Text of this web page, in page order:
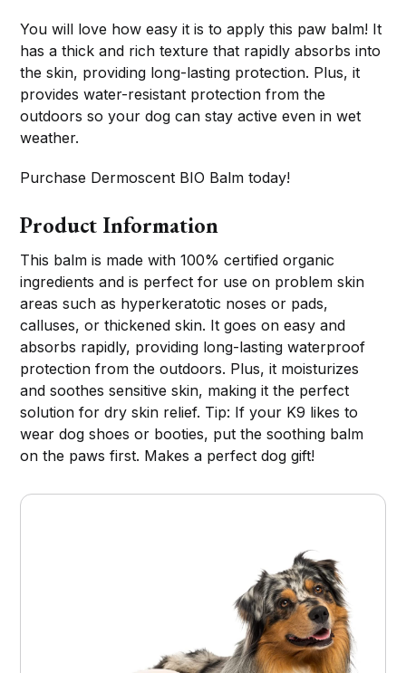
You will love how easy it is to apply this paw balm! It
has a thick and rich texture that rapidly absorbs into
the skin, providing long-lasting protection. Plus, it
provides water-resistant protection from the
outdoors so your dog can stay active even in wet
weather.
Purchase Dermoscent BIO Balm today!
Product Information
This balm is made with 100% certified organic
ingredients and is perfect for use on problem skin
areas such as hyperkeratotic noses or pads,
calluses, or thickened skin. It goes on easy and
absorbs rapidly, providing long-lasting waterproof
protection from the outdoors. Plus, it moisturizes
and soothes sensitive skin, making it the perfect
solution for dry skin relief. Tip: If your K9 likes to
wear dog shoes or booties, put the soothing balm
on the paws first. Makes a perfect dog gift!